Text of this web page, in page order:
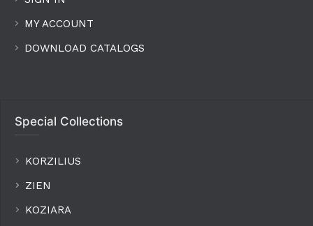
MY ACCOUNT
DOWNLOAD CATALOGS
Special Collections
KORZILIUS
ZIEN
KOZIARA